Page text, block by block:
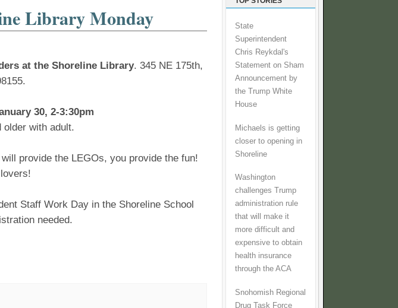
Library Monday
at the Shoreline Library. 345 NE 175th,
30, 2-3:30pm
older with adult.
provide the LEGOs, you provide the fun!
Staff Work Day in the Shoreline School
needed.
State
Superintendent
Chris Reykdal's
Statement on Sham
Announcement by
the Trump White
House
Michaels is getting
closer to opening in
Shoreline
Washington
challenges Trump
administration rule
that will make it
more difficult and
expensive to obtain
health insurance
through the ACA
Snohomish Regional
Drug Task Force